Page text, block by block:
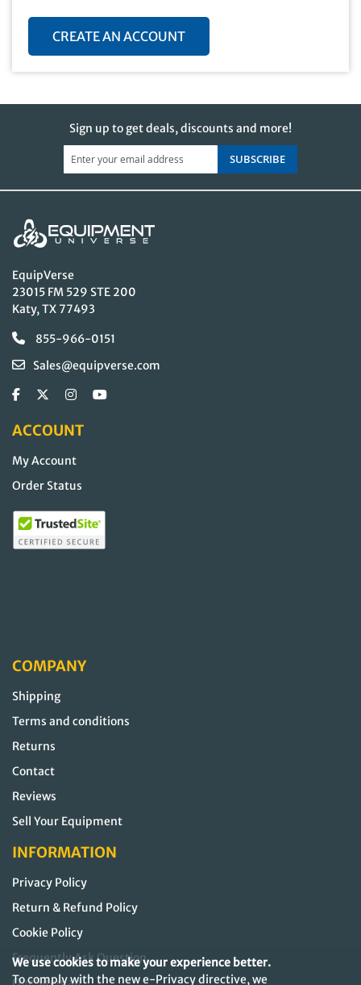
We use cookies to make your experience better.
To comply with the new e-Privacy directive, we
CREATE AN ACCOUNT
Sign up to get deals, discounts and more!
SUBSCRIBE
EquipVerse
23015 FM 529 STE 200
Katy, TX 77493
855-966-0151
Sales@equipverse.com
ACCOUNT
My Account
Order Status
COMPANY
Shipping
Terms and conditions
Returns
Contact
Reviews
Sell Your Equipment
INFORMATION
Privacy Policy
Return & Refund Policy
Cookie Policy
Frequently Ask Question